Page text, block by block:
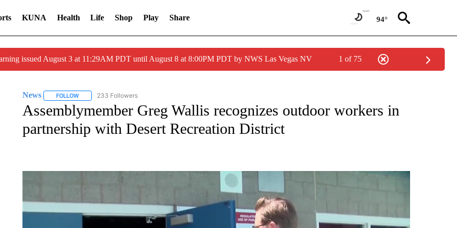
KUNA Health Life Shop Play Share 94°
issued August 3 at 11:29AM PDT until August 8 at 8:00PM PDT by NWS Las Vegas NV 1 of 75
News FOLLOWFOLLOW "NEWS" TO RECEIVE NOTIFICATIONS ABOUT NEW PAGES ON "NEWS".
233 Followers
Assemblymember Greg Wallis recognizes outdoor workers in
partnership with Desert Recreation District